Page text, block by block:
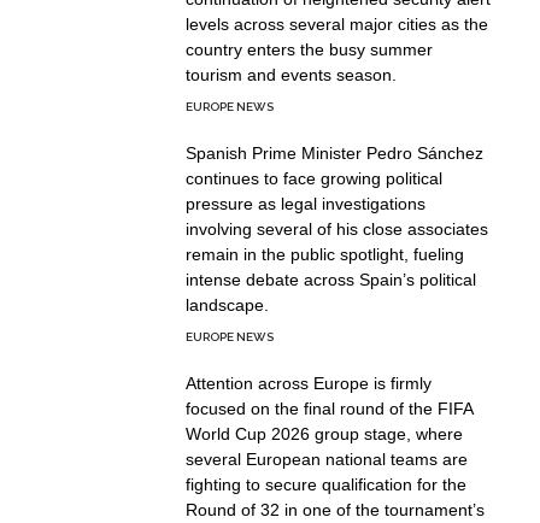
levels across several major cities as the
country enters the busy summer
tourism and events season.
EUROPE NEWS
Spanish Prime Minister Pedro Sánchez
continues to face growing political
pressure as legal investigations
involving several of his close associates
remain in the public spotlight, fueling
intense debate across Spain’s political
landscape.
EUROPE NEWS
Attention across Europe is firmly
focused on the final round of the FIFA
World Cup 2026 group stage, where
several European national teams are
fighting to secure qualification for the
Round of 32 in one of the tournament’s